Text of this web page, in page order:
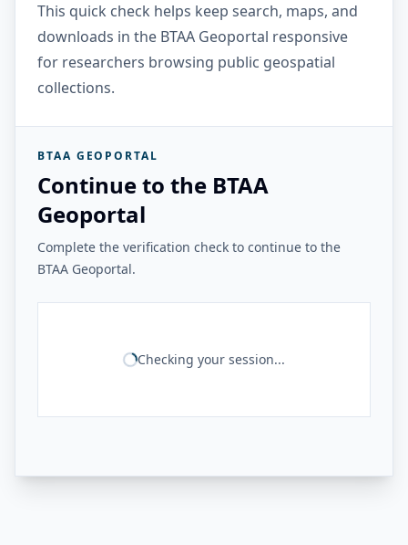
This quick check helps keep search, maps, and
downloads in the BTAA Geoportal responsive
for researchers browsing public geospatial
collections.
BTAA GEOPORTAL
Continue to the BTAA
Geoportal
Complete the verification check to continue to the
BTAA Geoportal.
Checking your session...